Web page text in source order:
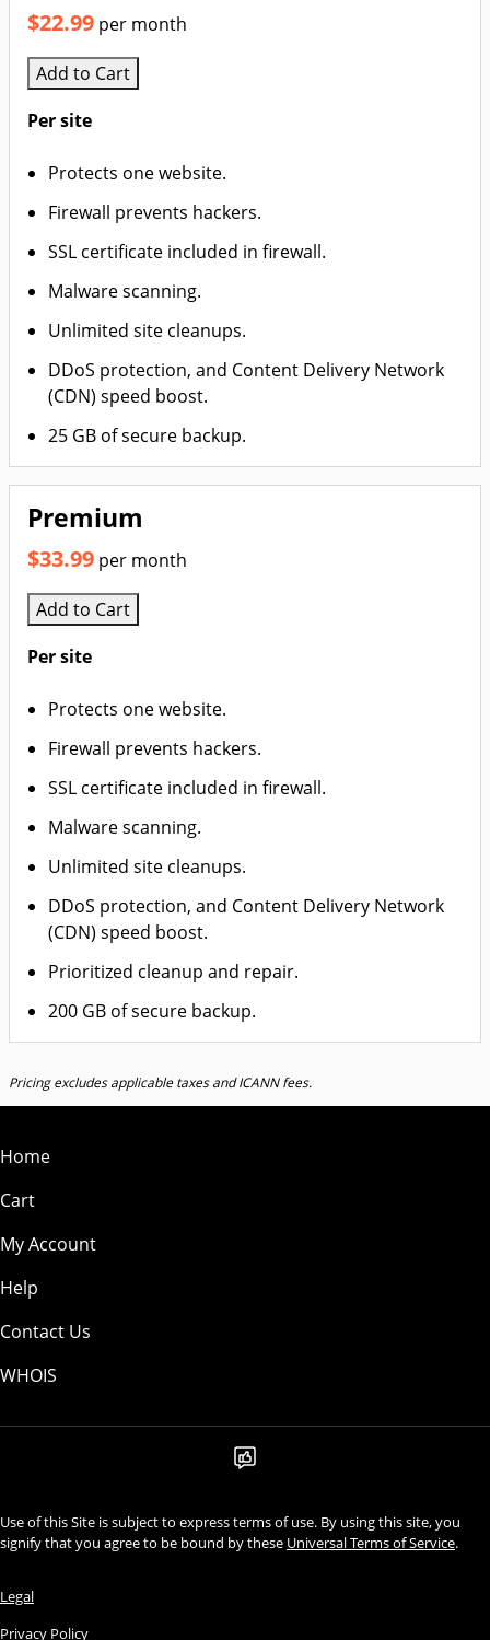
$22.99 per month
Add to Cart
Per site
Protects one website.
Firewall prevents hackers.
SSL certificate included in firewall.
Malware scanning.
Unlimited site cleanups.
DDoS protection, and Content Delivery Network
(CDN) speed boost.
25 GB of secure backup.
Premium
$33.99 per month
Add to Cart
Per site
Protects one website.
Firewall prevents hackers.
SSL certificate included in firewall.
Malware scanning.
Unlimited site cleanups.
DDoS protection, and Content Delivery Network
(CDN) speed boost.
Prioritized cleanup and repair.
200 GB of secure backup.
Pricing excludes applicable taxes and ICANN fees.
Home
Cart
My Account
Help
Contact Us
WHOIS
Use of this Site is subject to express terms of use. By using this site, you
signify that you agree to be bound by these Universal Terms of Service.
Legal
Privacy Policy